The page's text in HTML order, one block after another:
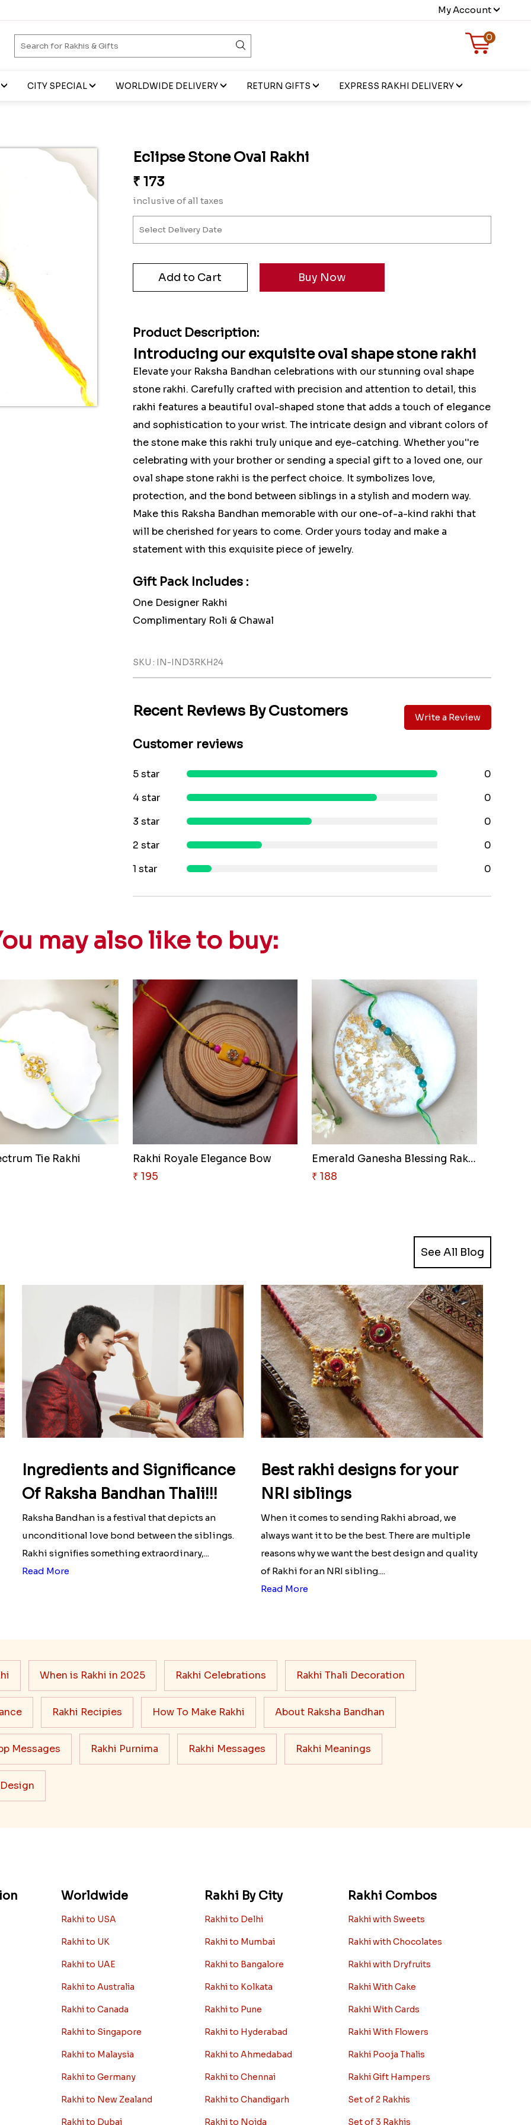
My Account
0
CITY SPECIAL WORLDWIDE DELIVERY RETURN GIFTS EXPRESS RAKHI DELIVERY
Eclipse Stone Oval Rakhi
₹ 173
inclusive of all taxes
Product Description:
Introducing our exquisite oval shape stone rakhi
Elevate your Raksha Bandhan celebrations with our stunning oval shape
stone rakhi. Carefully crafted with precision and attention to detail, this
rakhi features a beautiful oval-shaped stone that adds a touch of elegance
and sophistication to your wrist. The intricate design and vibrant colors of
the stone make this rakhi truly unique and eye-catching. Whether you''re
celebrating with your brother or sending a special gift to a loved one, our
oval shape stone rakhi is the perfect choice. It symbolizes love,
protection, and the bond between siblings in a stylish and modern way.
Make this Raksha Bandhan memorable with our one-of-a-kind rakhi that
will be cherished for years to come. Order yours today and make a
statement with this exquisite piece of jewelry.
Gift Pack Includes :
One Designer Rakhi
Complimentary Roli & Chawal
SKU : IN-IND3RKH24
Recent Reviews By Customers Write a Review
Customer reviews
5 star
0
4 star
0
3 star
0
2 star
0
1 star
0
may also like to buy:
Tie Rakhi
Rakhi Royale Elegance Bow
₹ 195
Emerald Ganesha Blessing Rakhi
₹ 188
See All Blog
Ingredients and Significance
Of Raksha Bandhan Thali!!!
Raksha Bandhan is a festival that depicts an
unconditional love bond between the siblings.
Rakhi signifies something extraordinary,...
Read More
Best rakhi designs for your
NRI siblings
When it comes to sending Rakhi abroad, we
always want it to be the best. There are multiple
reasons why we want the best design and quality
of Rakhi for an NRI sibling....
Read More
When is Rakhi in 2025 Rakhi Celebrations Rakhi Thali Decoration
Rakhi Recipies How To Make Rakhi About Raksha Bandhan
Messages Rakhi Purnima Rakhi Messages Rakhi Meanings
Worldwide
Rakhi to USA
Rakhi to UK
Rakhi to UAE
Rakhi to Australia
Rakhi to Canada
Rakhi to Singapore
Rakhi to Malaysia
Rakhi to Germany
Rakhi to New Zealand
Rakhi to Dubai
Rakhi By City
Rakhi to Delhi
Rakhi to Mumbai
Rakhi to Bangalore
Rakhi to Kolkata
Rakhi to Pune
Rakhi to Hyderabad
Rakhi to Ahmedabad
Rakhi to Chennai
Rakhi to Chandigarh
Rakhi to Noida
Rakhi Combos
Rakhi with Sweets
Rakhi with Chocolates
Rakhi with Dryfruits
Rakhi With Cake
Rakhi With Cards
Rakhi With Flowers
Rakhi Pooja Thalis
Rakhi Gift Hampers
Set of 2 Rakhis
Set of 3 Rakhis